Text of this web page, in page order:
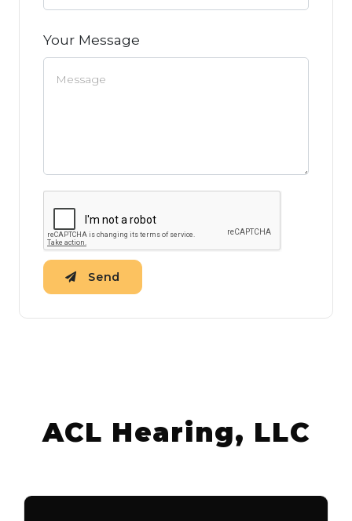
Your Message
Send
ACL Hearing, LLC